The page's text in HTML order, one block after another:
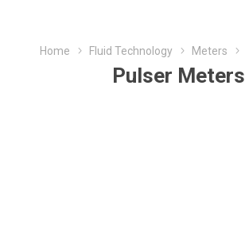
Home Fluid Technology Meters
Pulser Meters